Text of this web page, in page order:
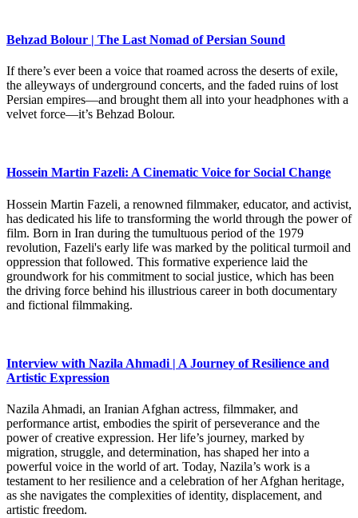
Behzad Bolour | The Last Nomad of Persian Sound
If there’s ever been a voice that roamed across the deserts of exile,
the alleyways of underground concerts, and the faded ruins of lost
Persian empires—and brought them all into your headphones with a
velvet force—it’s Behzad Bolour.
Hossein Martin Fazeli: A Cinematic Voice for Social Change
Hossein Martin Fazeli, a renowned filmmaker, educator, and activist,
has dedicated his life to transforming the world through the power of
film. Born in Iran during the tumultuous period of the 1979
revolution, Fazeli's early life was marked by the political turmoil and
oppression that followed. This formative experience laid the
groundwork for his commitment to social justice, which has been
the driving force behind his illustrious career in both documentary
and fictional filmmaking.
Interview with Nazila Ahmadi | A Journey of Resilience and
Artistic Expression
Nazila Ahmadi, an Iranian Afghan actress, filmmaker, and
performance artist, embodies the spirit of perseverance and the
power of creative expression. Her life’s journey, marked by
migration, struggle, and determination, has shaped her into a
powerful voice in the world of art. Today, Nazila’s work is a
testament to her resilience and a celebration of her Afghan heritage,
as she navigates the complexities of identity, displacement, and
artistic freedom.